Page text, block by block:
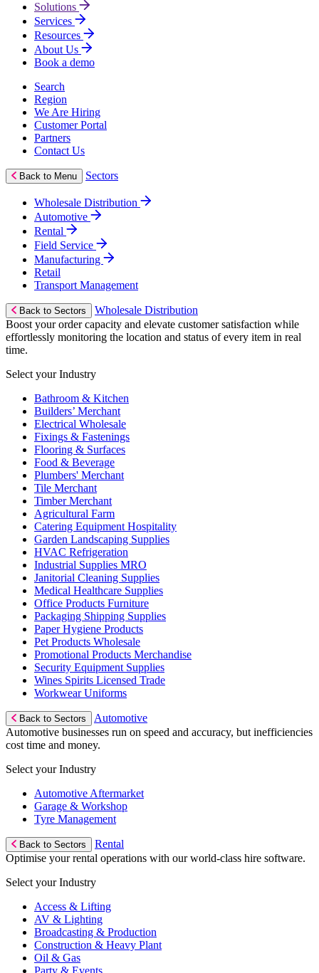
Solutions
Services
Resources
About Us
Book a demo
Search
Region
We Are Hiring
Customer Portal
Partners
Contact Us
Back to Menu Sectors
Wholesale Distribution
Automotive
Rental
Field Service
Manufacturing
Retail
Transport Management
Back to Sectors
Wholesale Distribution
Boost your order capacity and elevate customer satisfaction while
effortlessly monitoring the location and status of every item in real
time.
Select your Industry
Bathroom & Kitchen
Builders’ Merchant
Electrical Wholesale
Fixings & Fastenings
Flooring & Surfaces
Food & Beverage
Plumbers' Merchant
Tile Merchant
Timber Merchant
Agricultural Farm
Catering Equipment Hospitality
Garden Landscaping Supplies
HVAC Refrigeration
Industrial Supplies MRO
Janitorial Cleaning Supplies
Medical Healthcare Supplies
Office Products Furniture
Packaging Shipping Supplies
Paper Hygiene Products
Pet Products Wholesale
Promotional Products Merchandise
Security Equipment Supplies
Wines Spirits Licensed Trade
Workwear Uniforms
Back to Sectors
Automotive
Automotive businesses run on speed and accuracy, but inefficiencies
cost time and money.
Select your Industry
Automotive Aftermarket
Garage & Workshop
Tyre Management
Back to Sectors
Rental
Optimise your rental operations with our world-class hire software.
Select your Industry
Access & Lifting
AV & Lighting
Broadcasting & Production
Construction & Heavy Plant
Oil & Gas
Party & Events